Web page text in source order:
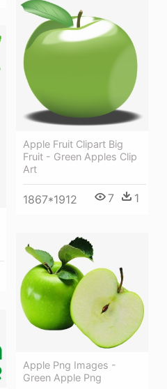
Apple Fruit Clipart Big
Fruit - Green Apples Clip
Art
1867*1912 7 1
Apple Png Images -
Green Apple Png